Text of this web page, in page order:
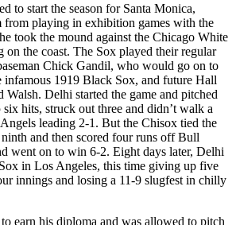
to start the season for Santa Monica,
from playing in exhibition games with the
took the mound against the Chicago White
on the coast. The Sox played their regular
Chick Gandil, who would go on to
infamous 1919 Black Sox, and future Hall
Delhi started the game and pitched
hits, struck out three and didn’t walk a
leading 2-1. But the Chisox tied the
and then scored four runs off Bull
went on to win 6-2. Eight days later, Delhi
in Los Angeles, this time giving up five
innings and losing a 11-9 slugfest in chilly
earn his diploma and was allowed to pitch